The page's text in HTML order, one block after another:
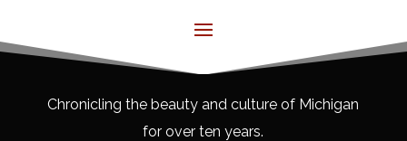
Chronicling the beauty and culture of Michigan
for over ten years.